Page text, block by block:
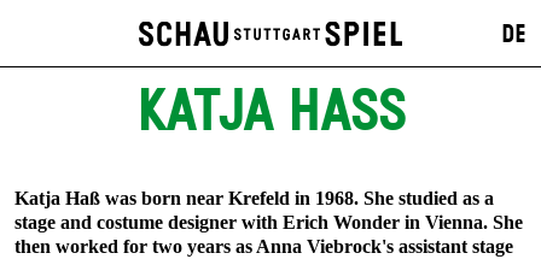
DE
KATJA HASS
Katja Haß was born near Krefeld in 1968. She studied as a
stage and costume designer with Erich Wonder in Vienna. She
then worked for two years as Anna Viebrock's assistant stage